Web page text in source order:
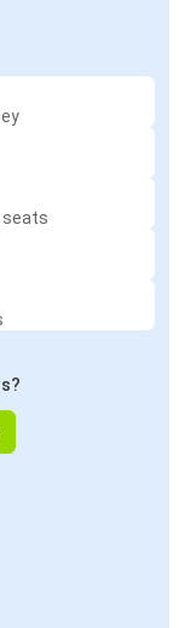
seats